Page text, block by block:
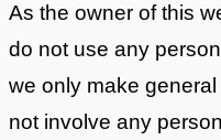
As the owner of this
do not use any
we only make
not involve any